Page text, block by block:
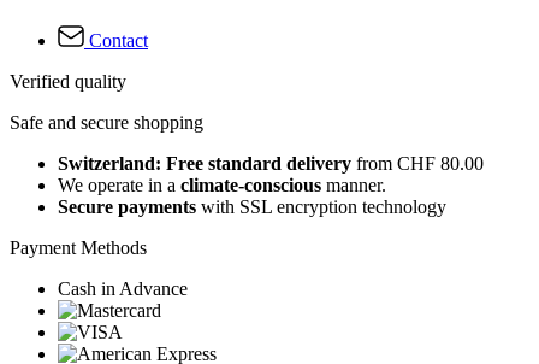
Contact
Verified quality
Safe and secure shopping
Switzerland: Free standard delivery from CHF 80.00
We operate in a climate-conscious manner.
Secure payments with SSL encryption technology
Payment Methods
Cash in Advance